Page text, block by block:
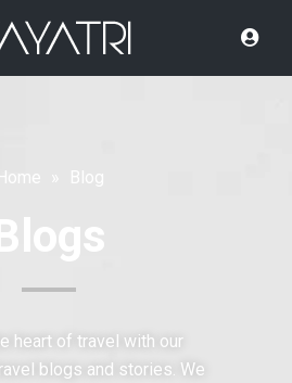
» Blog
heart of travel with our
blogs and stories. We